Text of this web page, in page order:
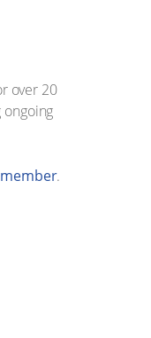
over 20
ongoing
.